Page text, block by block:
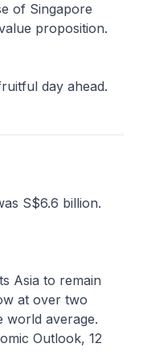
of Singapore
proposition.
day ahead.
S$6.6 billion.
to remain
at over two
world average.
Outlook, 12